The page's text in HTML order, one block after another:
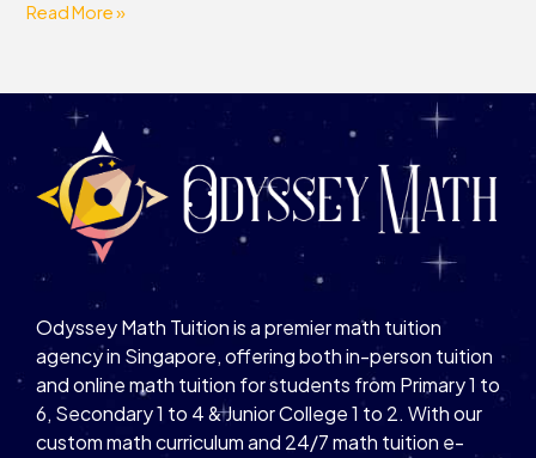
Read More »
Odyssey Math Tuition is a premier math tuition
agency in Singapore, offering both in-person tuition
and online math tuition for students from Primary 1 to
6, Secondary 1 to 4 & Junior College 1 to 2. With our
custom math curriculum and 24/7 math tuition e-